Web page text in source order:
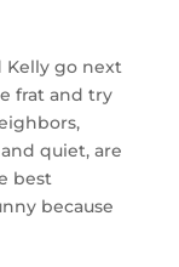
Kelly go next
frat and try
quiet, are
best
because